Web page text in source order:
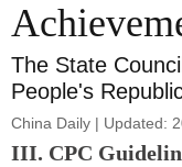
The State
People's
China Daily | Updated:
III. CPC